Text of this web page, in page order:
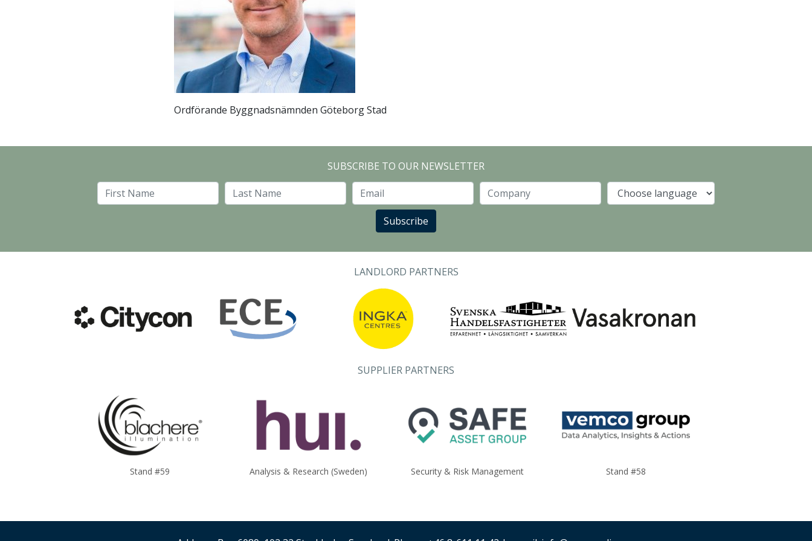
Ordförande Byggnadsnämnden Göteborg Stad
SUBSCRIBE TO OUR NEWSLETTER
Language
Subscribe
LANDLORD PARTNERS
SUPPLIER PARTNERS
Stand #59 Analysis & Research (Sweden) Security & Risk Management Stand #58